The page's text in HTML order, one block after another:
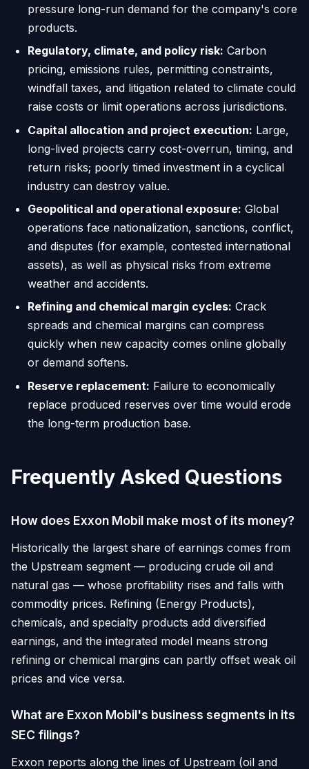
pressure long-run demand for the company's core
products.
Regulatory, climate, and policy risk: Carbon
pricing, emissions rules, permitting constraints,
windfall taxes, and litigation related to climate could
raise costs or limit operations across jurisdictions.
Capital allocation and project execution: Large,
long-lived projects carry cost-overrun, timing, and
return risks; poorly timed investment in a cyclical
industry can destroy value.
Geopolitical and operational exposure: Global
operations face nationalization, sanctions, conflict,
and disputes (for example, contested international
assets), as well as physical risks from extreme
weather and accidents.
Refining and chemical margin cycles: Crack
spreads and chemical margins can compress
quickly when new capacity comes online globally
or demand softens.
Reserve replacement: Failure to economically
replace produced reserves over time would erode
the long-term production base.
Frequently Asked Questions
How does Exxon Mobil make most of its money?
Historically the largest share of earnings comes from
the Upstream segment — producing crude oil and
natural gas — whose profitability rises and falls with
commodity prices. Refining (Energy Products),
chemicals, and specialty products add diversified
earnings, and the integrated model means strong
refining or chemical margins can partly offset weak oil
prices and vice versa.
What are Exxon Mobil's business segments in its
SEC filings?
Exxon reports along the lines of Upstream (oil and